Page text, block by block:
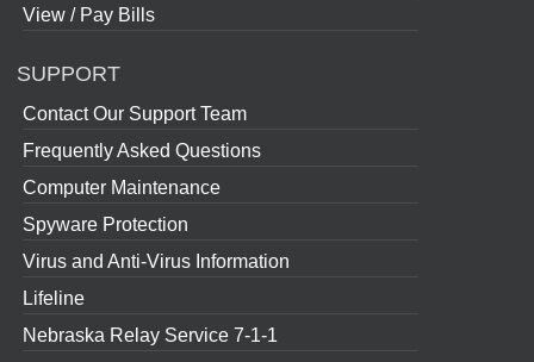
View / Pay Bills
SUPPORT
Contact Our Support Team
Frequently Asked Questions
Computer Maintenance
Spyware Protection
Virus and Anti-Virus Information
Lifeline
Nebraska Relay Service 7-1-1